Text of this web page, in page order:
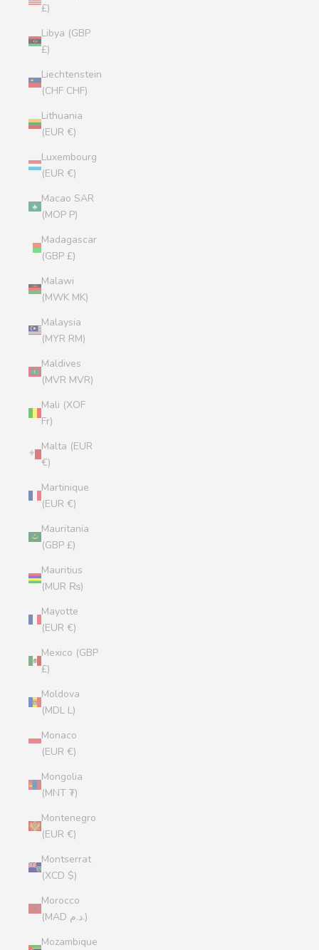
£)
Libya (GBP
£)
Liechtenstein
(CHF CHF)
Lithuania
(EUR €)
Luxembourg
(EUR €)
Macao SAR
(MOP P)
Madagascar
(GBP £)
Malawi
(MWK MK)
Malaysia
(MYR RM)
Maldives
(MVR MVR)
Mali (XOF
Fr)
Malta (EUR
€)
Martinique
(EUR €)
Mauritania
(GBP £)
Mauritius
(MUR ₨)
Mayotte
(EUR €)
Mexico (GBP
£)
Moldova
(MDL L)
Monaco
(EUR €)
Mongolia
(MNT ₮)
Montenegro
(EUR €)
Montserrat
(XCD $)
Morocco
(MAD د.م.)
Mozambique